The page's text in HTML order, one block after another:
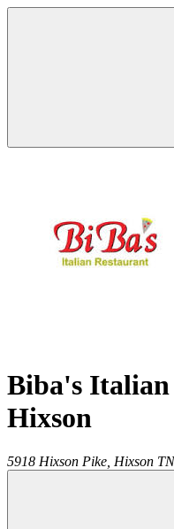
Biba's
Hixson
5918 Hixson Pike, Hixson TN